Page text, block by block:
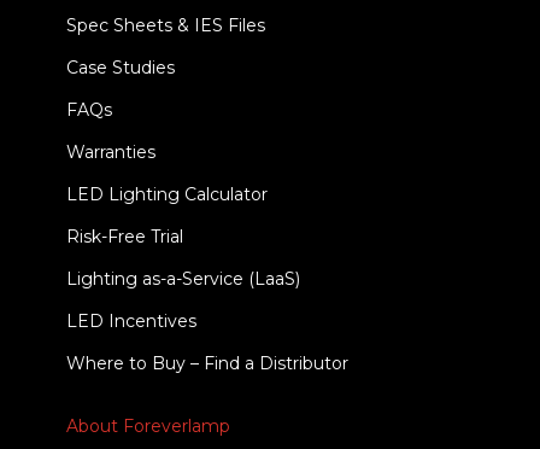
Spec Sheets & IES Files
Case Studies
FAQs
Warranties
LED Lighting Calculator
Risk-Free Trial
Lighting as-a-Service (LaaS)
LED Incentives
Where to Buy – Find a Distributor
About Foreverlamp